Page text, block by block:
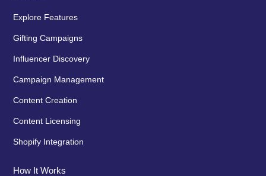
Explore Features
Gifting Campaigns
Influencer Discovery
Campaign Management
Content Creation
Content Licensing
Shopify Integration
How It Works